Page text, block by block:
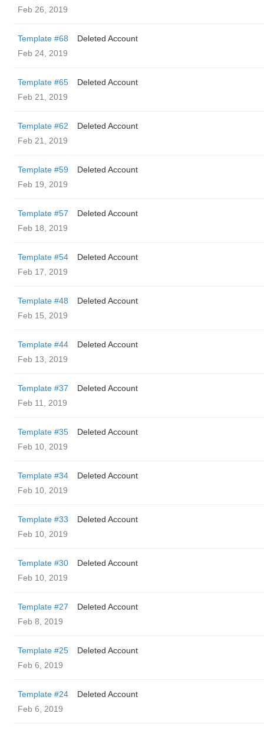
Feb 26, 2019
Template #68
Deleted Account
Feb 24, 2019
Template #65
Deleted Account
Feb 21, 2019
Template #62
Deleted Account
Feb 21, 2019
Template #59
Deleted Account
Feb 19, 2019
Template #57
Deleted Account
Feb 18, 2019
Template #54
Deleted Account
Feb 17, 2019
Template #48
Deleted Account
Feb 15, 2019
Template #44
Deleted Account
Feb 13, 2019
Template #37
Deleted Account
Feb 11, 2019
Template #35
Deleted Account
Feb 10, 2019
Template #34
Deleted Account
Feb 10, 2019
Template #33
Deleted Account
Feb 10, 2019
Template #30
Deleted Account
Feb 10, 2019
Template #27
Deleted Account
Feb 8, 2019
Template #25
Deleted Account
Feb 6, 2019
Template #24
Deleted Account
Feb 6, 2019